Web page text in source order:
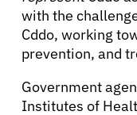
with the
Cddo, working
prevention, and
Government
Institutes of